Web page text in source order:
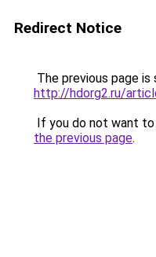
Redirect Notice
The previous page is
http://hdorg2.ru/
If you do not want
the previous page.